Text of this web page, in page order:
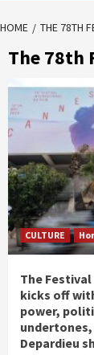
HOME THE 78TH
The 78th
CULTURE
The Festival
kicks off
power,
undertones,
Depardieu